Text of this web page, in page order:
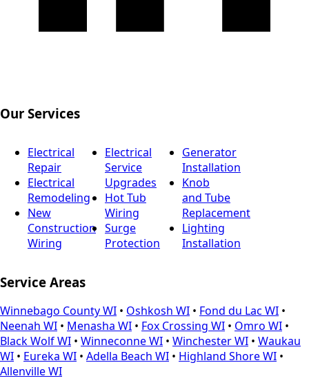
Our Services
Electrical
Repair
Electrical
Remodeling
New
Construction
Wiring
Electrical
Service
Upgrades
Hot Tub
Wiring
Surge
Protection
Generator
Installation
Knob
and Tube
Replacement
Lighting
Installation
Service Areas
Winnebago County WI • Oshkosh WI • Fond du Lac WI •
Neenah WI • Menasha WI • Fox Crossing WI • Omro WI •
Black Wolf WI • Winneconne WI • Winchester WI • Waukau
WI • Eureka WI • Adella Beach WI • Highland Shore WI •
Allenville WI